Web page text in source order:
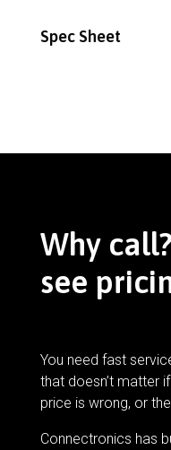
Spec Sheet
Why
see
You need fast
that doesn’t matter
price is wrong, or
Connectronics has